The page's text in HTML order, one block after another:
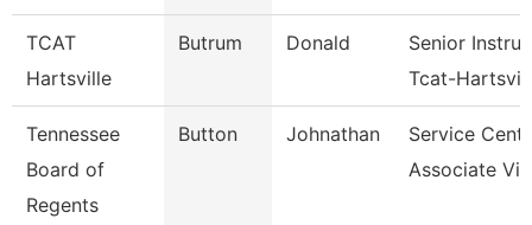
TCAT
Hartsville
Butrum Donald
Senior
Tcat-Hartsvi
Tennessee
Board of
Regents
Button Johnathan
Service
Associate